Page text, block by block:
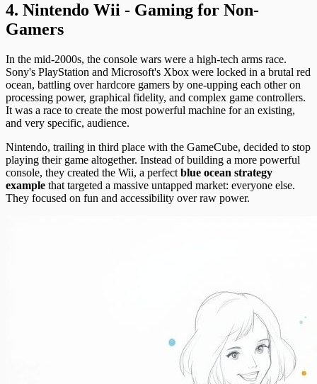
4. Nintendo Wii - Gaming for Non-
Gamers
In the mid-2000s, the console wars were a high-tech arms race.
Sony's PlayStation and Microsoft's Xbox were locked in a brutal red
ocean, battling over hardcore gamers by one-upping each other on
processing power, graphical fidelity, and complex game controllers.
It was a race to create the most powerful machine for an existing,
and very specific, audience.
Nintendo, trailing in third place with the GameCube, decided to stop
playing their game altogether. Instead of building a more powerful
console, they created the Wii, a perfect blue ocean strategy
example that targeted a massive untapped market: everyone else.
They focused on fun and accessibility over raw power.